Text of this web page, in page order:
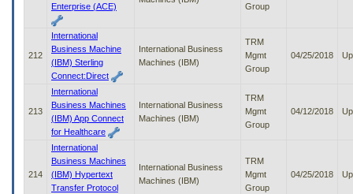
Enterprise (ACE)
Group
212
International
Business Machine
(IBM) Sterling
Connect:Direct
International Business
Machines (IBM)
TRM
Mgmt
Group
04/25/2018
213
International
Business Machines
(IBM) App Connect
for Healthcare
International Business
Machines (IBM)
TRM
Mgmt
Group
04/12/2018
214
International
Business Machines
(IBM) Hypertext
Transfer Protocol
International Business
Machines (IBM)
TRM
Mgmt
Group
04/25/2018